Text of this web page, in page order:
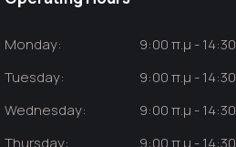
Monday:
9:00 π.μ -
Tuesday:
9:00 π.μ -
Wednesday:
9:00 π.μ -
Thursday:
9:00 π.μ -